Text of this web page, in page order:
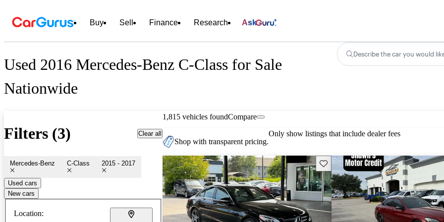
Buy Sell Finance Research Ask
Used 2016 Mercedes-Benz C-Class for Sale
Nationwide
Describe the car you would
Filters (3) Clear all
Mercedes-Benz C-Class 2015 - 2017
Used cars
New cars
Location:
1,815 vehicles foundCompare
Shop with transparent pricing.
Only show listings that include dealer fees
Save this listing